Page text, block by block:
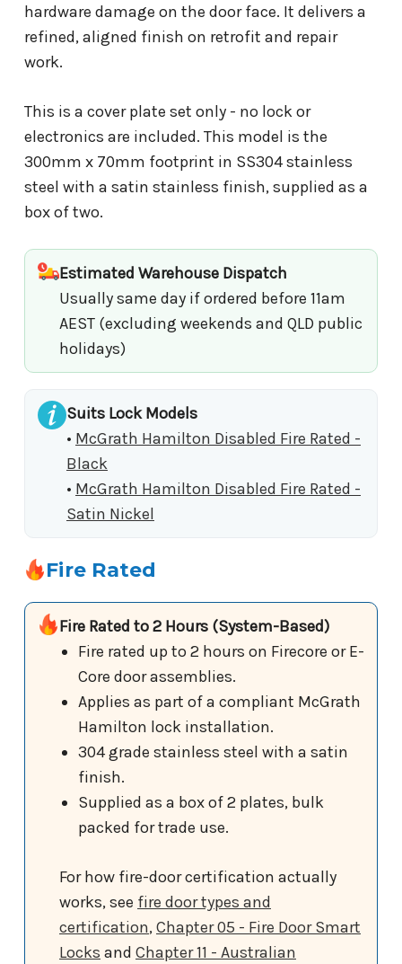
hardware damage on the door face. It delivers a
refined, aligned finish on retrofit and repair
work.
This is a cover plate set only - no lock or
electronics are included. This model is the
300mm x 70mm footprint in SS304 stainless
steel with a satin stainless finish, supplied as a
box of two.
Estimated Warehouse Dispatch
Usually same day if ordered before 11am
AEST (excluding weekends and QLD public
holidays)
Suits Lock Models
• McGrath Hamilton Disabled Fire Rated -
Black
• McGrath Hamilton Disabled Fire Rated -
Satin Nickel
Fire Rated
Fire Rated to 2 Hours (System-Based)
Fire rated up to 2 hours on Firecore or E-
Core door assemblies.
Applies as part of a compliant McGrath
Hamilton lock installation.
304 grade stainless steel with a satin
finish.
Supplied as a box of 2 plates, bulk
packed for trade use.
For how fire-door certification actually
works, see fire door types and
certification,Chapter 05 - Fire Door Smart
Locks and Chapter 11 - Australian